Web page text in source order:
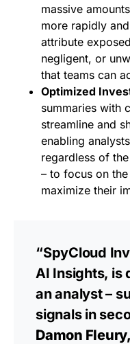
massive
more rapidly
attribute
negligent, or
that teams can
Optimized
summaries with
streamline and
enabling
regardless of
– to focus on
maximize their
“SpyCloud
AI Insights, is
an analyst –
signals in
Damon